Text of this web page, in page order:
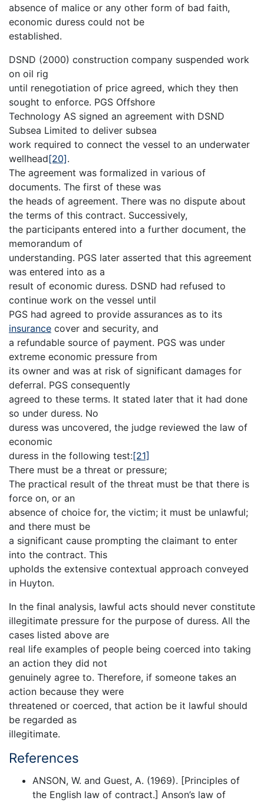
absence of malice or any other form of bad faith,
economic duress could not be
established.
DSND (2000) construction company suspended work
on oil rig
until renegotiation of price agreed, which they then
sought to enforce. PGS Offshore
Technology AS signed an agreement with DSND
Subsea Limited to deliver subsea
work required to connect the vessel to an underwater
wellhead[20].
The agreement was formalized in various of
documents. The first of these was
the heads of agreement. There was no dispute about
the terms of this contract. Successively,
the participants entered into a further document, the
memorandum of
understanding. PGS later asserted that this agreement
was entered into as a
result of economic duress. DSND had refused to
continue work on the vessel until
PGS had agreed to provide assurances as to its
insurance cover and security, and
a refundable source of payment. PGS was under
extreme economic pressure from
its owner and was at risk of significant damages for
deferral. PGS consequently
agreed to these terms. It stated later that it had done
so under duress. No
duress was uncovered, the judge reviewed the law of
economic
duress in the following test:[21]
There must be a threat or pressure;
The practical result of the threat must be that there is
force on, or an
absence of choice for, the victim; it must be unlawful;
and there must be
a significant cause prompting the claimant to enter
into the contract. This
upholds the extensive contextual approach conveyed
in Huyton.
In the final analysis, lawful acts should never constitute
illegitimate pressure for the purpose of duress. All the
cases listed above are
real life examples of people being coerced into taking
an action they did not
genuinely agree to. Therefore, if someone takes an
action because they were
threatened or coerced, that action be it lawful should
be regarded as
illegitimate.
References
ANSON, W. and Guest, A. (1969). [Principles of
the English law of contract.] Anson’s law of